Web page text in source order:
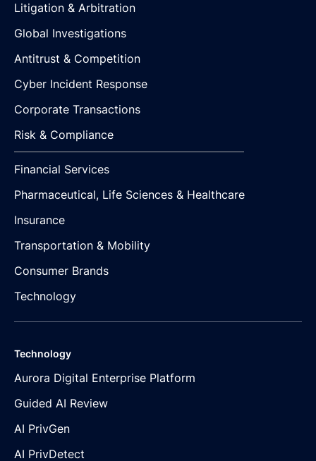
Litigation & Arbitration
Global Investigations
Antitrust & Competition
Cyber Incident Response
Corporate Transactions
Risk & Compliance
Financial Services
Pharmaceutical, Life Sciences & Healthcare
Insurance
Transportation & Mobility
Consumer Brands
Technology
Technology
Aurora Digital Enterprise Platform
Guided AI Review
AI PrivGen
AI PrivDetect